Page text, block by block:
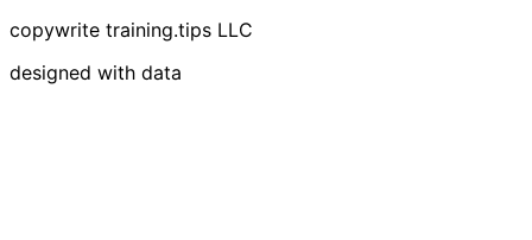
copywrite training.tips LLC
designed with data